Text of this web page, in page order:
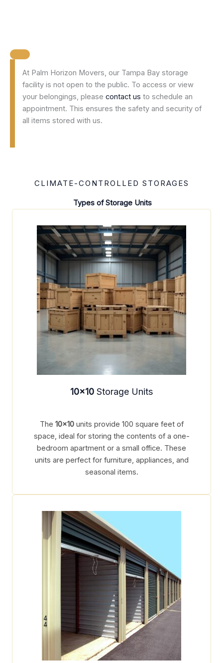
At Palm Horizon Movers, our Tampa Bay storage
facility is not open to the public. To access or view
your belongings, please contact us to schedule an
appointment. This ensures the safety and security of
all items stored with us.
CLIMATE-CONTROLLED STORAGES
Types of Storage Units
10×10 Storage Units
The 10×10units provide 100 square feet of
space, ideal for storing the contents of a one-
bedroom apartment or a small office. These
units are perfect for furniture, appliances, and
seasonal items.